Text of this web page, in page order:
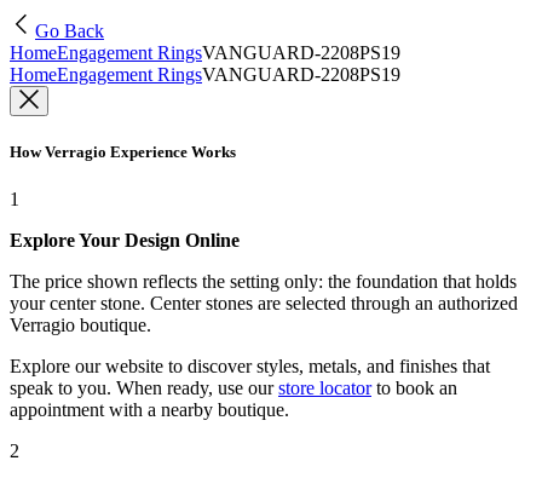
Go Back
HomeEngagement RingsVANGUARD-2208PS19
HomeEngagement RingsVANGUARD-2208PS19
How Verragio Experience Works
1
Explore Your Design Online
The price shown reflects the setting only: the foundation that holds
your center stone. Center stones are selected through an authorized
Verragio boutique.
Explore our website to discover styles, metals, and finishes that
speak to you. When ready, use our store locatorto book an
appointment with a nearby boutique.
2